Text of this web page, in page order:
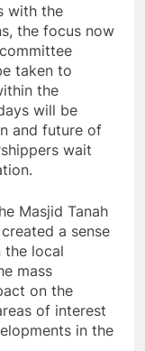
with the
the focus now
taken to
the
will be
and future of
wait
Masjid Tanah
a sense
the local
mass
on the
of interest
in the